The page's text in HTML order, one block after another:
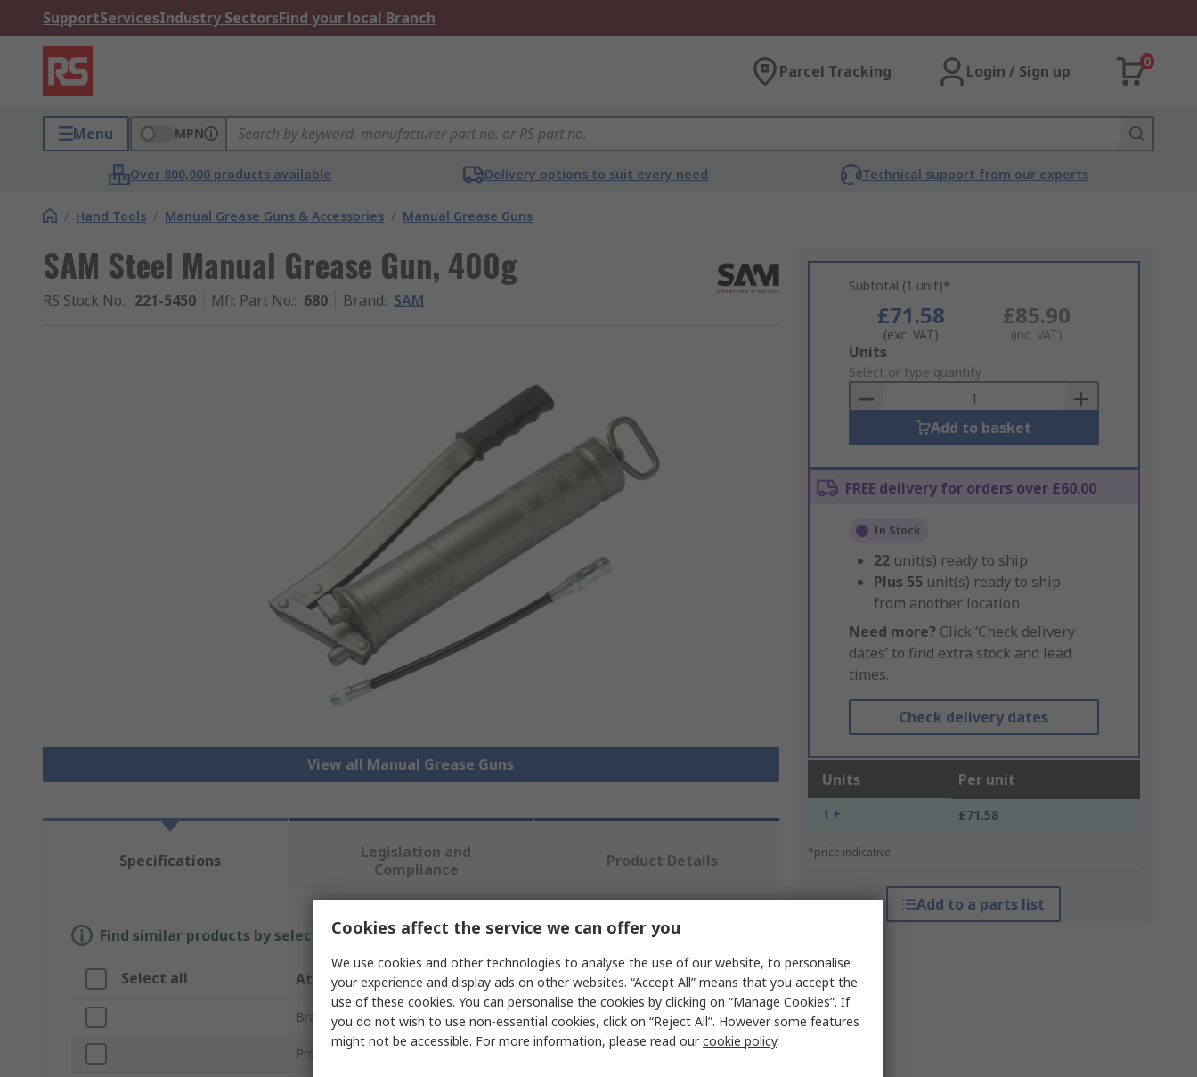
SupportServicesIndustry SectorsFind your local Branch
Parcel Tracking Login / Sign up
0
Menu MPN
Over 800,000 products available Delivery options to suit every need Technical support from our experts
/ Hand Tools / Manual Grease Guns & Accessories / Manual Grease Guns
SAM Steel Manual Grease Gun, 400g
RS Stock No.: 221-5450 Mfr. Part No.: 680 Brand: SAM
View all Manual Grease Guns
Subtotal (1 unit)*
£71.58
(exc. VAT)
£85.90
(inc. VAT)
Add
to
Basket
Units
Select or type quantity
Add to basket
FREE delivery for orders over £60.00
In Stock
22 unit(s) ready to ship
Plus 55 unit(s) ready to ship
from another location
Need more? Click ‘Check delivery
dates’ to find extra stock and lead
times.
Check delivery dates
Units Per unit
1 + £71.58
*price indicative
Add to a parts list
Specifications
Legislation and
Compliance
Product Details
Find similar products by selecting one or more attributes.
Select all Attribute Value
Brand SAM
Product Type Manual Grease Gun
Cookies affect the service we can offer you
We use cookies and other technologies to analyse the use of our website, to personalise
your experience and display ads on other websites. “Accept All” means that you accept the
use of these cookies. You can personalise the cookies by clicking on “Manage Cookies”. If
you do not wish to use non-essential cookies, click on “Reject All”. However some features
might not be accessible. For more information, please read ourcookie policy.